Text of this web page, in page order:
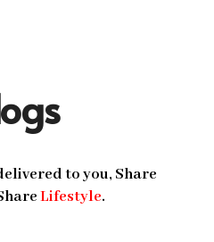
to you, Share
Lifestyle.